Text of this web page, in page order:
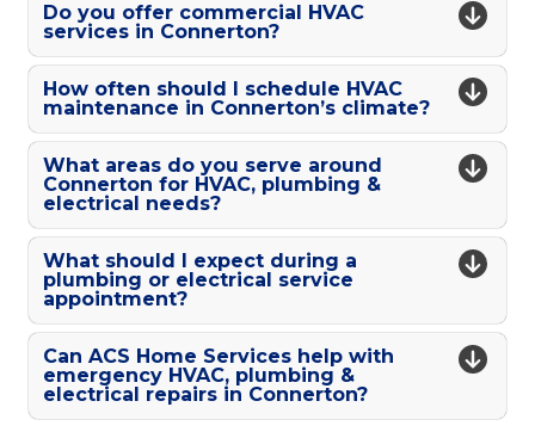
Do you offer commercial HVAC
services in Connerton?
How often should I schedule HVAC
maintenance in Connerton’s climate?
What areas do you serve around
Connerton for HVAC, plumbing &
electrical needs?
What should I expect during a
plumbing or electrical service
appointment?
Can ACS Home Services help with
emergency HVAC, plumbing &
electrical repairs in Connerton?